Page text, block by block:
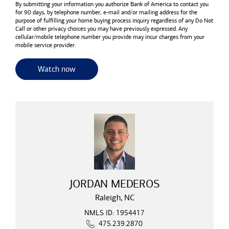
By submitting your information you authorize Bank of America to contact you
for 90 days, by telephone number, e-mail and/or mailing address for the
purpose of fulfilling your home buying process inquiry regardless of any Do Not
Call or other privacy choices you may have previously expressed. Any
cellular/mobile telephone number you provide may incur charges from your
mobile service provider.
Watch nowfor useful resources and tools
JORDAN MEDEROS
Raleigh, NC
NMLS ID: 1954417
475.239.2870